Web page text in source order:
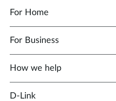
For Home
For Business
How we help
D‑Link